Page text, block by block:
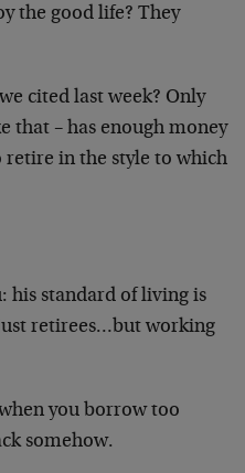
the good life? They
cited last week? Only
that – has enough money
in the style to which
his standard of living is
retirees…but working
you borrow too
somehow.